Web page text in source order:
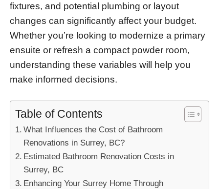
fixtures, and potential plumbing or layout
changes can significantly affect your budget.
Whether you’re looking to modernize a primary
ensuite or refresh a compact powder room,
understanding these variables will help you
make informed decisions.
Table of Contents
What Influences the Cost of Bathroom
Renovations in Surrey, BC?
Estimated Bathroom Renovation Costs in
Surrey, BC
Enhancing Your Surrey Home Through